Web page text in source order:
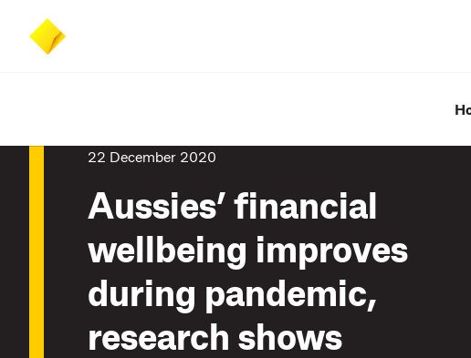
search
CommBank
22 December 2020
Aussies’ financial
wellbeing improves
during pandemic,
research shows